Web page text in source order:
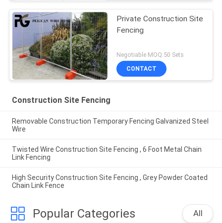
Private Construction Site
Fencing
Negotiable MOQ:50 Sets
CONTACT
Construction Site Fencing
Removable Construction Temporary Fencing Galvanized Steel
Wire
Twisted Wire Construction Site Fencing , 6 Foot Metal Chain
Link Fencing
High Security Construction Site Fencing , Grey Powder Coated
Chain Link Fence
Popular Categories All